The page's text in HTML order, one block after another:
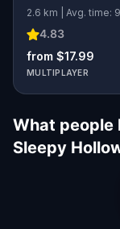
2.6 km | Avg. time:
4.83
from $17.99
MULTIPLAYER
What people
Sleepy